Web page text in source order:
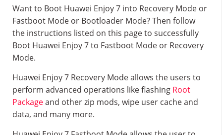
Want to Boot Huawei Enjoy 7 into Recovery Mode or
Fastboot Mode or Bootloader Mode? Then follow
the instructions listed on this page to successfully
Boot Huawei Enjoy 7 to Fastboot Mode or Recovery
Mode.
Huawei Enjoy 7 Recovery Mode allows the users to
perform advanced operations like flashing Root
Packageand other zip mods, wipe user cache and
data, and many more.